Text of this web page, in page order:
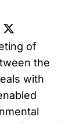
of
the
with